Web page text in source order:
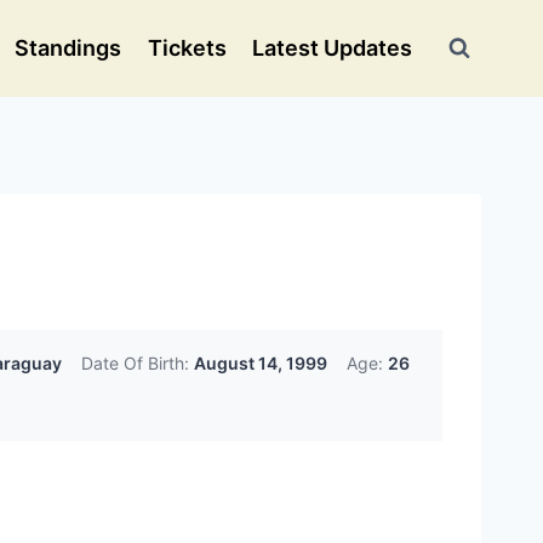
Standings Tickets Latest Updates
Date Of Birth: August 14, 1999 Age: 26